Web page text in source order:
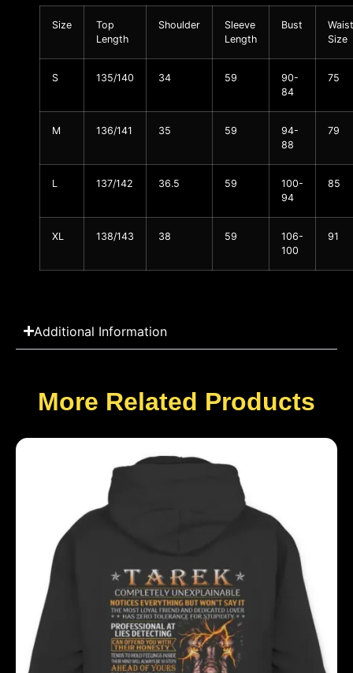
Size
Top
Length
Shoulder
Sleeve
Length
Bust
Waist
Size
S 135/140 34 59
90-
84
75
M 136/141 35 59
94-
88
79
L 137/142 36.5 59
100-
94
85
XL 138/143 38 59
106-
100
91
Additional Information
More Related Products